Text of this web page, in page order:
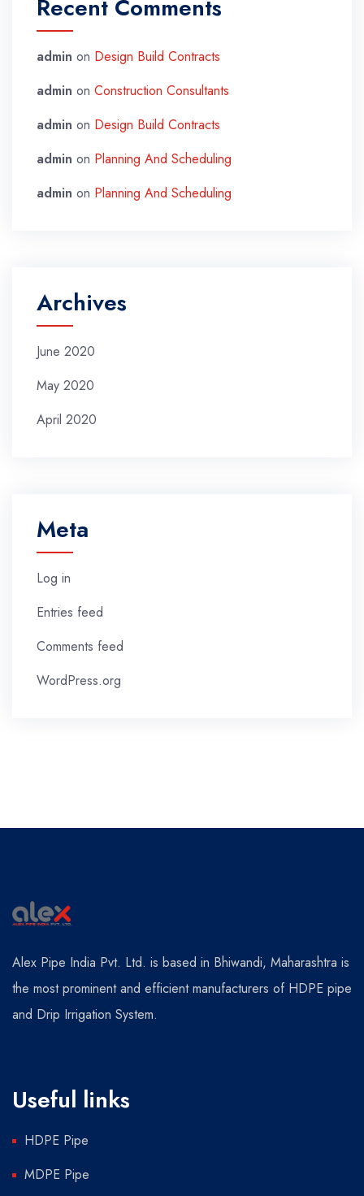
Recent Comments
admin on Design Build Contracts
admin on Construction Consultants
admin on Design Build Contracts
admin on Planning And Scheduling
admin on Planning And Scheduling
Archives
June 2020
May 2020
April 2020
Meta
Log in
Entries feed
Comments feed
WordPress.org
Alex Pipe India Pvt. Ltd. is based in Bhiwandi, Maharashtra is
the most prominent and efficient manufacturers of HDPE pipe
and Drip Irrigation System.
Useful links
HDPE Pipe
MDPE Pipe